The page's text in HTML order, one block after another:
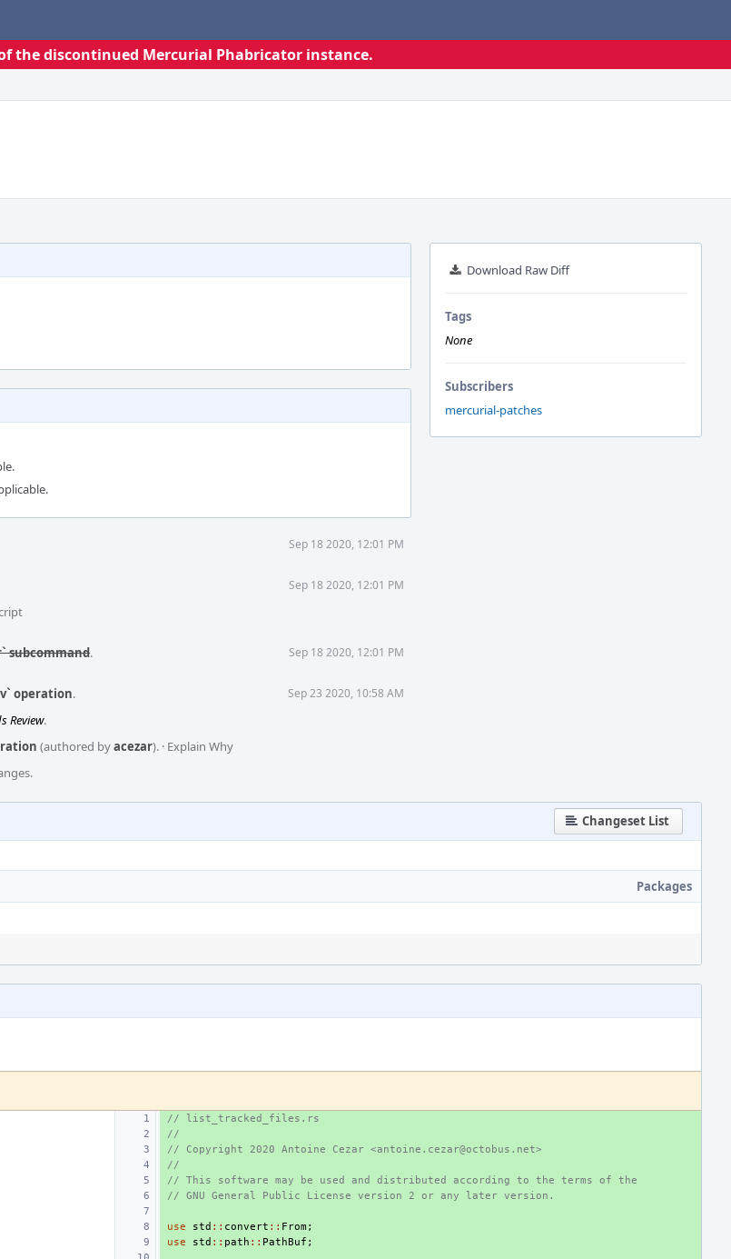
the discontinued Mercurial Phabricator instance.
Download Raw Diff
Tags
None
Subscribers
mercurial-patches
Sep 18 2020, 12:01 PM
Sep 18 2020, 12:01 PM
subcommand. Sep 18 2020, 12:01 PM
operation. Sep 23 2020, 10:58 AM
Review.
(authored byacezar). · Explain Why
Changeset List
Packages
// list_tracked_files.rs
//
// Copyright 2020 Antoine Cezar <antoine.cezar@octobus.net>
//
// This software may be used and distributed according to the terms of the
// GNU General Public License version 2 or any later version.
use std :: convert :: From ;
use
std :: path :: PathBuf ;